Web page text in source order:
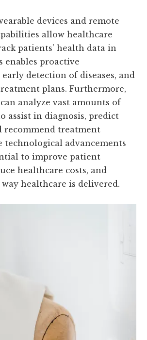
devices and remote
allow healthcare
patients’ health data in
enables proactive
detection of diseases, and
plans. Furthermore,
analyze vast amounts of
assist in diagnosis, predict
recommend treatment
technological advancements
to improve patient
healthcare costs, and
healthcare is delivered.